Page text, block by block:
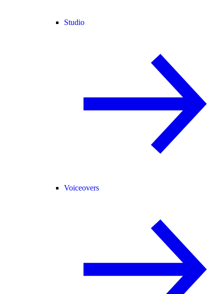
Studio
Voiceovers